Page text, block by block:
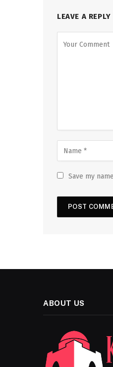
LEAVE A REPLY
Save my
ABOUT US